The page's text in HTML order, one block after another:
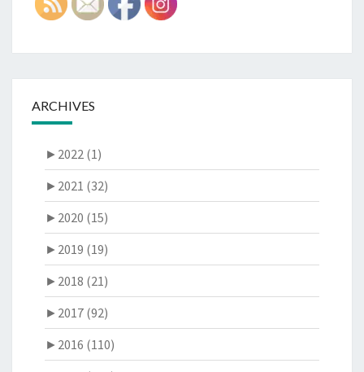
ARCHIVES
► 2022 (1)
► 2021 (32)
► 2020 (15)
► 2019 (19)
► 2018 (21)
► 2017 (92)
► 2016 (110)